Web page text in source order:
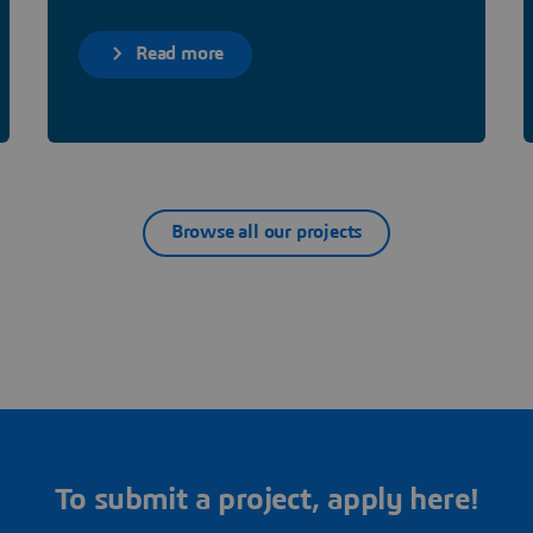
Read more
Browse all our projects
To submit a project, apply here!